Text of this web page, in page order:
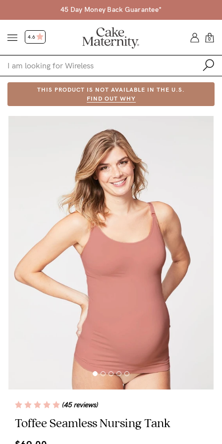
45 Day Money Back Guarantee*
4.6 0
Shop
Shop by Stage
Find my fit
Blog
Rewards
Fitting
Eco
THIS PRODUCT IS NOT AVAILABLE IN THE U.S.
FIND OUT WHY
Toffee Seamless Nursing Tank
(45 reviews)